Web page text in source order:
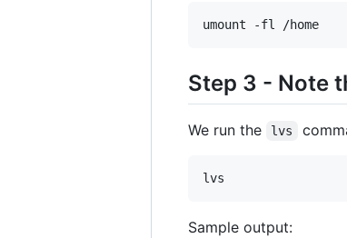
umount -fl /home
Step 3 - Note
We run the lvs
lvs
Sample output: